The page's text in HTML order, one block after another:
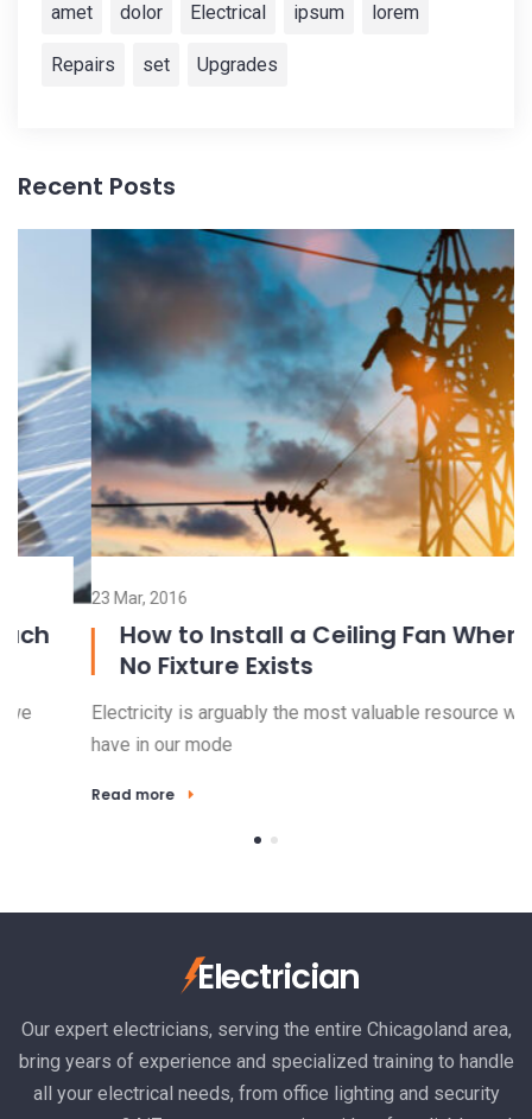
amet dolor Electrical ipsum lorem
Repairs set Upgrades
Recent Posts
23 Mar, 2016
How to Install a Ceiling Fan Where
No Fixture Exists
Electricity is arguably the most valuable resource we
have in our mode
Read more
Electrician
Our expert electricians, serving the entire Chicagoland area,
bring years of experience and specialized training to handle
all your electrical needs, from office lighting and security